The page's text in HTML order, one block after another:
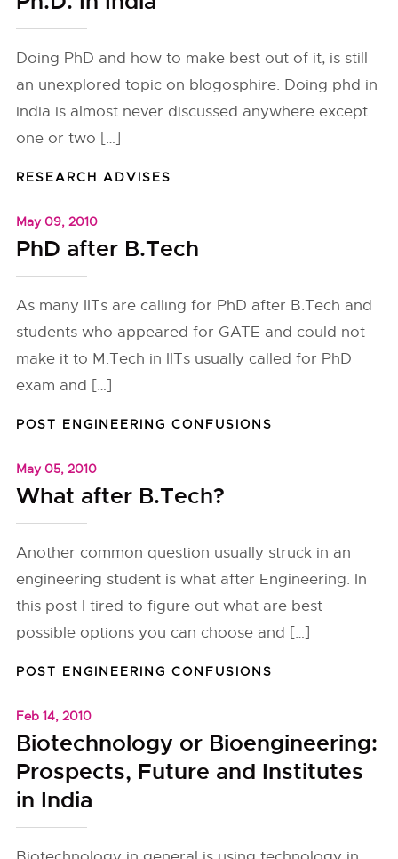
Doing PhD and how to make best out of it, is still
an unexplored topic on blogosphire. Doing phd in
india is almost never discussed anywhere except
one or two […]
RESEARCH ADVISES
May 09, 2010
PhD after B.Tech
As many IITs are calling for PhD after B.Tech and
students who appeared for GATE and could not
make it to M.Tech in IITs usually called for PhD
exam and […]
POST ENGINEERING CONFUSIONS
May 05, 2010
What after B.Tech?
Another common question usually struck in an
engineering student is what after Engineering. In
this post I tired to figure out what are best
possible options you can choose and […]
POST ENGINEERING CONFUSIONS
Feb 14, 2010
Biotechnology or Bioengineering:
Prospects, Future and Institutes
in India